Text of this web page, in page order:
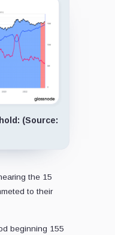
(Source:
the 15
to their
beginning 155